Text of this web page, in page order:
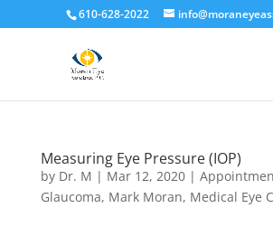
610-628-2022
Measuring Eye Pressure (IOP)
by Dr. M | Mar 12, 2020|
Glaucoma, Mark Moran, Medical Eye